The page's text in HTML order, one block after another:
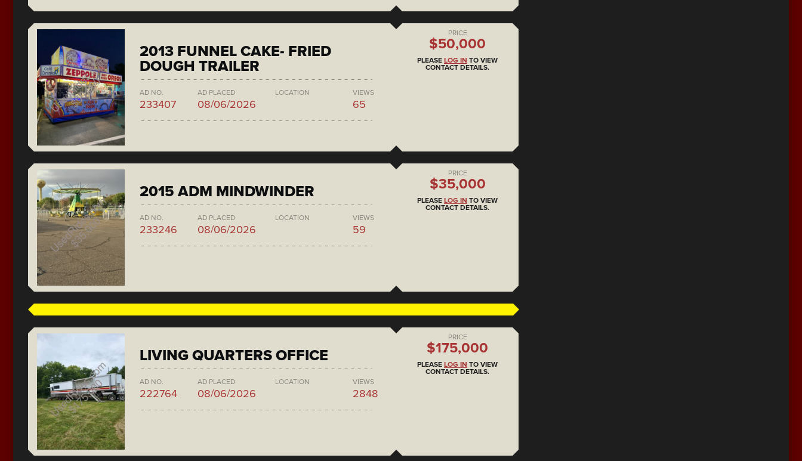
2013 FUNNEL CAKE- FRIED
DOUGH TRAILER
AD NO.
233407
AD PLACED
08/06/2026
LOCATION VIEWS
65
PRICE
$50,000
PLEASE LOG IN TO VIEW
CONTACT DETAILS.
2015 ADM MINDWINDER
AD NO.
233246
AD PLACED
08/06/2026
LOCATION VIEWS
59
PRICE
$35,000
PLEASE LOG IN TO VIEW
CONTACT DETAILS.
LIVING QUARTERS OFFICE
AD NO.
222764
AD PLACED
08/06/2026
LOCATION VIEWS
2848
PRICE
$175,000
PLEASE LOG IN TO VIEW
CONTACT DETAILS.